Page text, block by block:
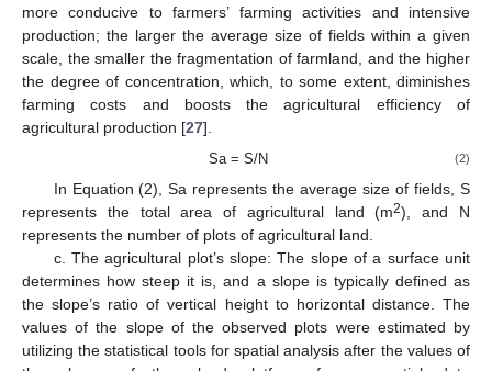
more conducive to farmers’ farming activities and intensive
production; the larger the average size of fields within a given
scale, the smaller the fragmentation of farmland, and the higher
the degree of concentration, which, to some extent, diminishes
farming costs and boosts the agricultural efficiency of
agricultural production [27].
Sa = S/N (2)
In Equation (2), Sa represents the average size of fields, S
represents the total area of agricultural land (m2), and N
represents the number of plots of agricultural land.
c. The agricultural plot’s slope: The slope of a surface unit
determines how steep it is, and a slope is typically defined as
the slope’s ratio of vertical height to horizontal distance. The
values of the slope of the observed plots were estimated by
utilizing the statistical tools for spatial analysis after the values of